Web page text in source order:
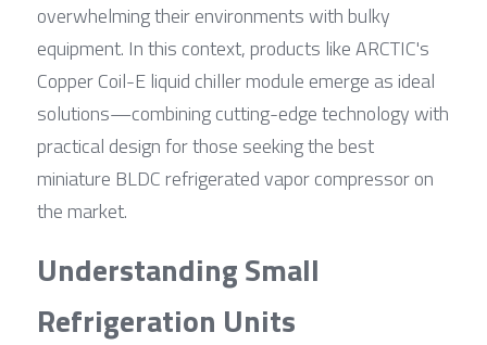
overwhelming their environments with bulky
equipment. In this context, products like ARCTIC's
Copper Coil-E liquid chiller module emerge as ideal
solutions—combining cutting-edge technology with
practical design for those seeking the best
miniature BLDC refrigerated vapor compressor on
the market.
Understanding Small
Refrigeration Units